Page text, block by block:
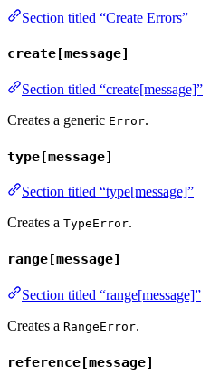
Section titled “Create Errors”
create[message]
Section titled “create[message]”
Creates a generic Error.
type[message]
Section titled “type[message]”
Creates a TypeError.
range[message]
Section titled “range[message]”
Creates a RangeError.
reference[message]